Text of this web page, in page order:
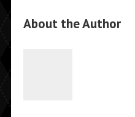
About the Author